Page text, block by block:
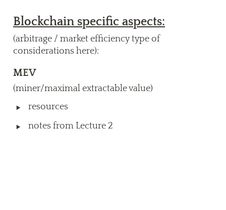
Blockchain specific aspects:
(arbitrage / market efficiency type of
considerations here):
MEV
(miner/maximal extractable value)
‣ resources
‣ notes from Lecture 2